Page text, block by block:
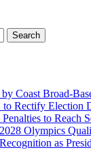
Coast Broad-
Rectify Election
to Reach
2028 Olympics
as